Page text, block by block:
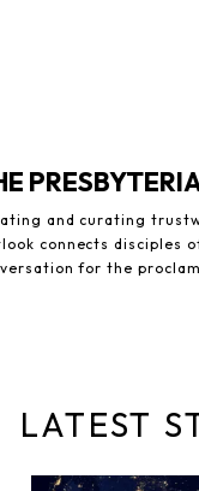
and curating
connects disciples
for the
LATEST